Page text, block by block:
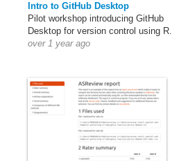
Intro to GitHub Desktop
Pilot workshop introducing GitHub
Desktop for version control using R.
over 1 year ago